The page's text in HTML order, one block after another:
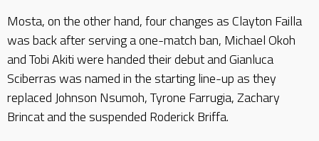
Mosta, on the other hand, four changes as Clayton Failla
was back after serving a one-match ban, Michael Okoh
and Tobi Akiti were handed their debut and Gianluca
Sciberras was named in the starting line-up as they
replaced Johnson Nsumoh, Tyrone Farrugia, Zachary
Brincat and the suspended Roderick Briffa.